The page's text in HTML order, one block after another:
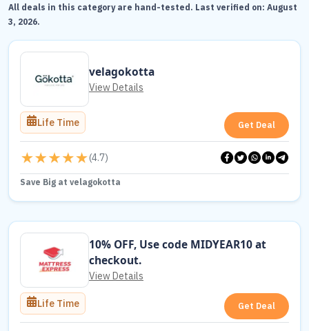
All deals in this category are hand-tested. Last verified on: August
3, 2026.
velagokotta
View Details
Life Time Get Deal
(4.7)
Save Big at velagokotta
10% OFF, Use code MIDYEAR10 at
checkout.
View Details
Life Time Get Deal